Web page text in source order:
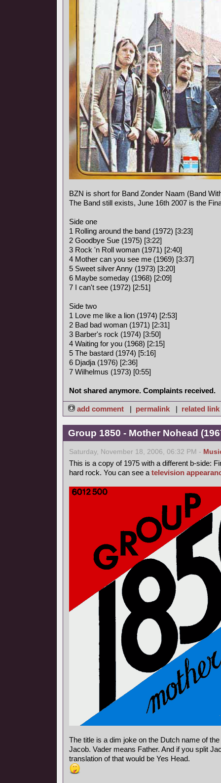
BZN is short for Band Zonder Naam (Band
The Band still exists, June 16th 2007 is the
Side one
1 Rolling around the band (1972) [3:23]
2 Goodbye Sue (1975) [3:22]
3 Rock 'n Roll woman (1971) [2:40]
4 Mother can you see me (1969) [3:37]
5 Sweet silver Anny (1973) [3:20]
6 Maybe someday (1968) [2:09]
7 I can't see (1972) [2:51]
Side two
1 Love me like a lion (1974) [2:53]
2 Bad bad woman (1971) [2:31]
3 Barber's rock (1974) [3:50]
4 Waiting for you (1968) [2:15]
5 The bastard (1974) [5:16]
6 Djadja (1976) [2:36]
7 Wilhelmus (1973) [0:55]
Not shared anymore. Complaints received.
add comment | permalink | related link
Group 1850 - Mother Nohead
Saturday, November 18, 2006, 06:32 PM -
This is a copy of 1975 with a different b-side:
hard rock. You can see a television
The title is a dim joke on the Dutch name of
Jacob. Vader means Father. And if you split
translation of that would be Yes Head.